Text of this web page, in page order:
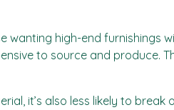
high-end furnishings
to source and produce.
it’s also less likely to